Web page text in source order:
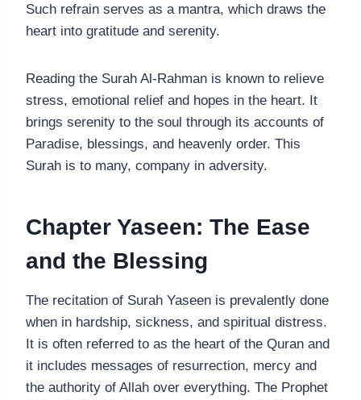
Such refrain serves as a mantra, which draws the
heart into gratitude and serenity.
Reading the Surah Al-Rahman is known to relieve
stress, emotional relief and hopes in the heart. It
brings serenity to the soul through its accounts of
Paradise, blessings, and heavenly order. This
Surah is to many, company in adversity.
Chapter Yaseen: The Ease
and the Blessing
The recitation of Surah Yaseen is prevalently done
when in hardship, sickness, and spiritual distress.
It is often referred to as the heart of the Quran and
it includes messages of resurrection, mercy and
the authority of Allah over everything. The Prophet